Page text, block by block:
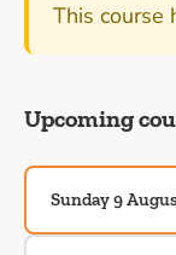
This course
Upcoming
Sunday 9